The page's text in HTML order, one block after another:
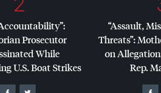
Prosecutor
While
U.S. Boat Strikes
“Assault,
Threats”:
on
Rep.